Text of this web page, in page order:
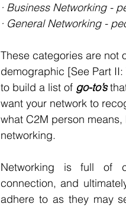
· Business Networking -
· General Networking -
These categories are not
demographic [See Part
to build a list of go-to’s
want your network to
what C2M person
networking.
Networking is full of
connection, and
adhere to as they may